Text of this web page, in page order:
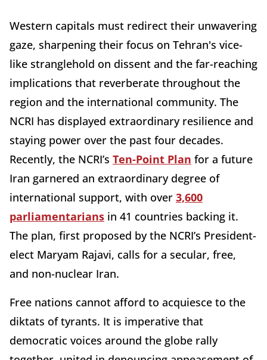
Western capitals must redirect their unwavering
gaze, sharpening their focus on Tehran's vice-
like stranglehold on dissent and the far-reaching
implications that reverberate throughout the
region and the international community. The
NCRI has displayed extraordinary resilience and
staying power over the past four decades.
Recently, the NCRI’s Ten-Point Plan for a future
Iran garnered an extraordinary degree of
international support, with over 3,600
parliamentarians in 41 countries backing it.
The plan, first proposed by the NCRI’s President-
elect Maryam Rajavi, calls for a secular, free,
and non-nuclear Iran.
Free nations cannot afford to acquiesce to the
diktats of tyrants. It is imperative that
democratic voices around the globe rally